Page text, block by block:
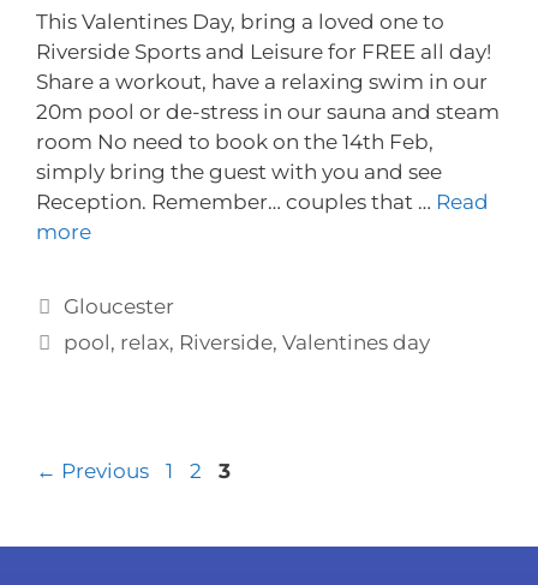
This Valentines Day, bring a loved one to
Riverside Sports and Leisure for FREE all day!
Share a workout, have a relaxing swim in our
20m pool or de-stress in our sauna and steam
room No need to book on the 14th Feb,
simply bring the guest with you and see
Reception. Remember… couples that … Read
more
Gloucester
pool, relax, Riverside,Valentines day
← Previous 1 2 3